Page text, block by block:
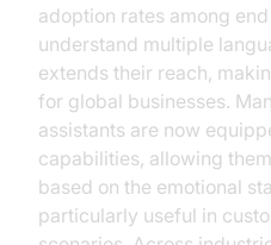
adoption rates among
understand multiple
extends their reach,
for global businesses.
assistants are now
capabilities, allowing
based on the emotional
particularly useful in